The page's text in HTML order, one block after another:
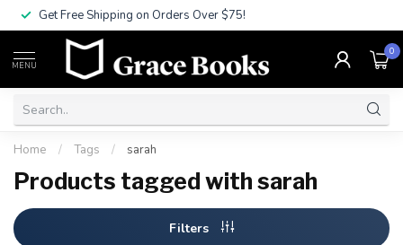
Get Free Shipping on Orders Over $75!
MENU
0
Home / Tags / sarah
Products tagged with sarah
Filters